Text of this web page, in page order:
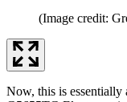
(Image credit:
Now, this is essentially